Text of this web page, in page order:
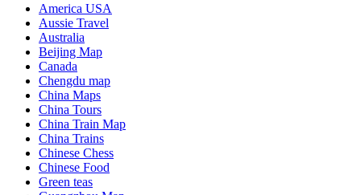
America USA
Aussie Travel
Australia
Beijing Map
Canada
Chengdu map
China Maps
China Tours
China Train Map
China Trains
Chinese Chess
Chinese Food
Green teas